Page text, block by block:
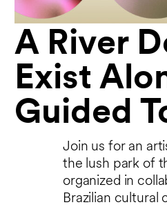
A River
Exist
Guided
Join us for an
the lush park of
organized in
Brazilian cultural